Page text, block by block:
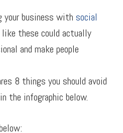
your business with social
these could actually
and make people
8 things you should avoid
the infographic below.